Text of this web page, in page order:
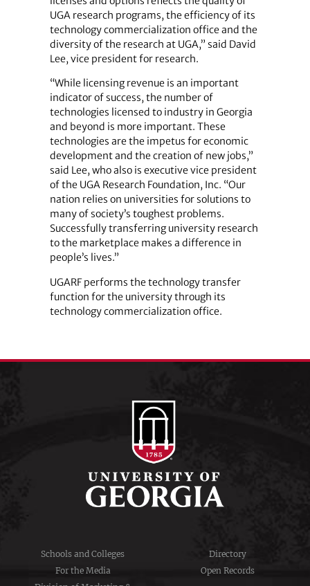
UGA research programs, the efficiency of its
technology commercialization office and the
diversity of the research at UGA,” said David
Lee, vice president for research.
“While licensing revenue is an important
indicator of success, the number of
technologies licensed to industry in Georgia
and beyond is more important. These
technologies are the impetus for economic
development and the creation of new jobs,”
said Lee, who also is executive vice president
of the UGA Research Foundation, Inc. “Our
nation relies on universities for solutions to
many of society’s toughest problems.
Successfully transferring university research
to the marketplace makes a difference in
people’s lives.”
UGARF performs the technology transfer
function for the university through its
technology commercialization office.
Schools and Colleges
Directory
For the Media
Open Records